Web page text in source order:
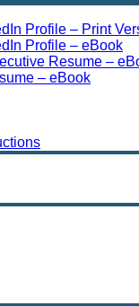
Profile – Print
Profile – eBook
Resume –
– eBook